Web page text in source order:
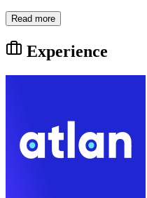
Read more
Experience